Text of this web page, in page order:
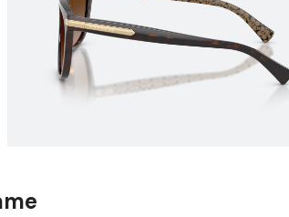
SHOP ONLINE AND